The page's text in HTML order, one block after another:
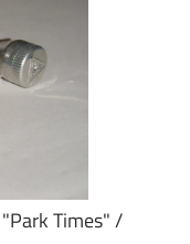
Times" /